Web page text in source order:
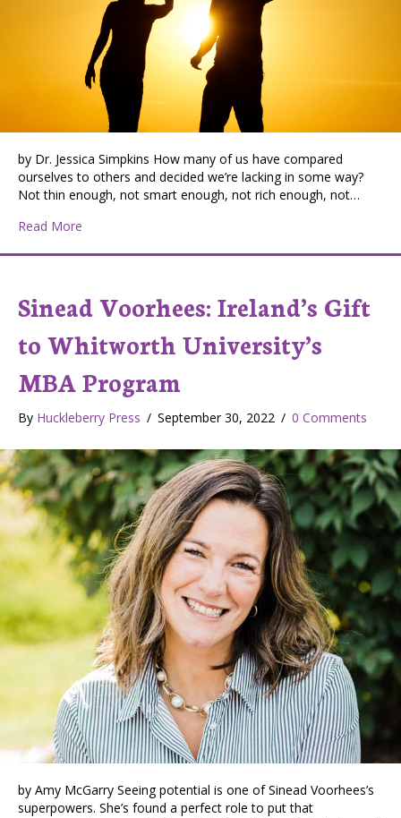
by Dr. Jessica Simpkins How many of us have compared
ourselves to others and decided we’re lacking in some way?
Not thin enough, not smart enough, not rich enough, not…
Read More
Sinead Voorhees: Ireland’s Gift
to Whitworth University’s
MBA Program
By Huckleberry Press / September 30, 2022 / 0 Comments
by Amy McGarry Seeing potential is one of Sinead Voorhees’s
superpowers. She’s found a perfect role to put that